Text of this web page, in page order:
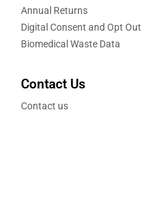
Annual Returns
Digital Consent and Opt Out
Biomedical Waste Data
Contact Us
Contact us